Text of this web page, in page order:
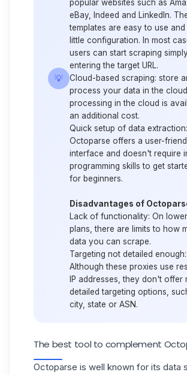
💡
popular websites such as
eBay, Indeed and LinkedIn.
templates are easy to use and
little configuration. In most
users can start scraping
entering the target URL.
Cloud-based scraping: store
process your data in the
processing in the cloud is
an additional cost.
Quick setup of data extraction:
Octoparse offers a user-
interface and doesn't require
programming skills to get
for beginners.
Disadvantages of
Lack of functionality: On
plans, there are limits to how
data you can scrape.
Targeting not detailed enough:
Although these proxies use
IP addresses, they don't offer
detailed targeting options,
city, state or ASN.
The best tool to complement
Octoparse is well known for its data